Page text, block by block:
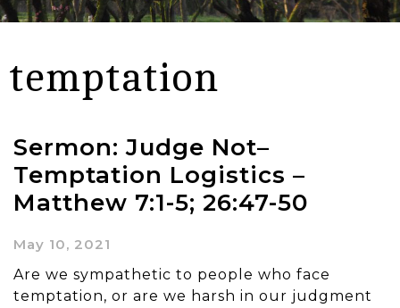
temptation
Sermon: Judge Not–
Temptation Logistics –
Matthew 7:1-5; 26:47-50
May 10, 2021
Are we sympathetic to people who face
temptation, or are we harsh in our judgment